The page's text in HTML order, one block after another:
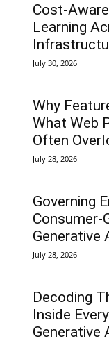
Cost-
Learning
July 30, 2026
Why
What Web
Often
July 28, 2026
Governing
Consumer-
Generative
July 28, 2026
Decoding
Inside
Generative